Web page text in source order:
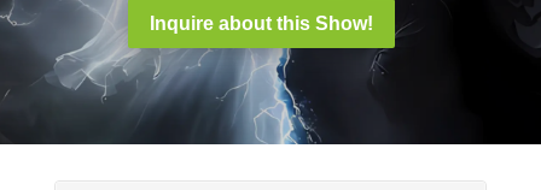
Inquire about this Show!